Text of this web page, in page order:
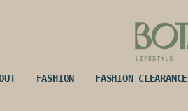
FASHION FASHION CLEARANCE